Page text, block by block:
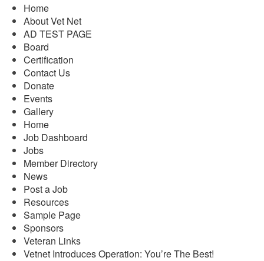
Home
About Vet Net
AD TEST PAGE
Board
Certification
Contact Us
Donate
Events
Gallery
Home
Job Dashboard
Jobs
Member Directory
News
Post a Job
Resources
Sample Page
Sponsors
Veteran Links
Vetnet Introduces Operation: You’re The Best!